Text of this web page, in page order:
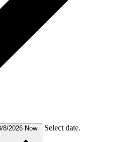
8/2026 Now Select date.